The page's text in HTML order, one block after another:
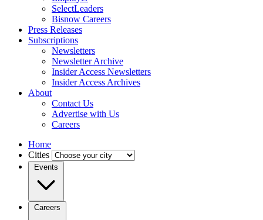
SelectLeaders
Bisnow Careers
Press Releases
Subscriptions
Newsletters
Newsletter Archive
Insider Access Newsletters
Insider Access Archives
About
Contact Us
Advertise with Us
Careers
Home
Cities
Events
Careers